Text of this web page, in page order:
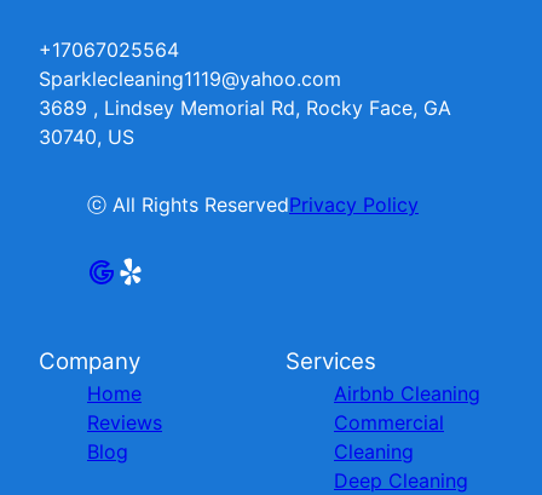
+17067025564
Sparklecleaning1119@yahoo.com
3689 , Lindsey Memorial Rd, Rocky Face, GA
30740, US
ⓒ All Rights ReservedPrivacy Policy
Company
Home
Reviews
Blog
Services
Airbnb Cleaning
Commercial
Cleaning
Deep Cleaning